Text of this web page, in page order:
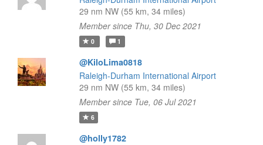
29 nm NW (55 km, 34 miles)
Member since Thu, 30 Dec 2021
0 1
@KiloLima0818
Raleigh-Durham International Airport
29 nm NW (55 km, 34 miles)
Member since Tue, 06 Jul 2021
6
@holly1782